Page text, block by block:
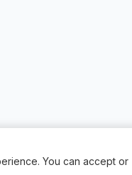
You can accept or